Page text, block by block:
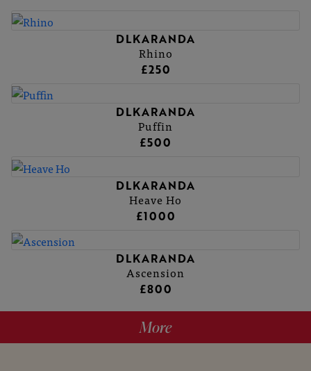
DLKARANDA
Rhino
£250
DLKARANDA
Puffin
£500
DLKARANDA
Heave Ho
£1000
DLKARANDA
Ascension
£800
More